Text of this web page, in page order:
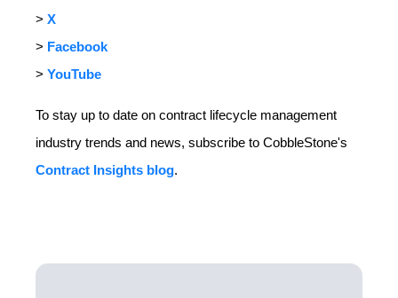
> X
> Facebook
> YouTube
To stay up to date on contract lifecycle management
industry trends and news, subscribe to CobbleStone's
Contract Insights blog.